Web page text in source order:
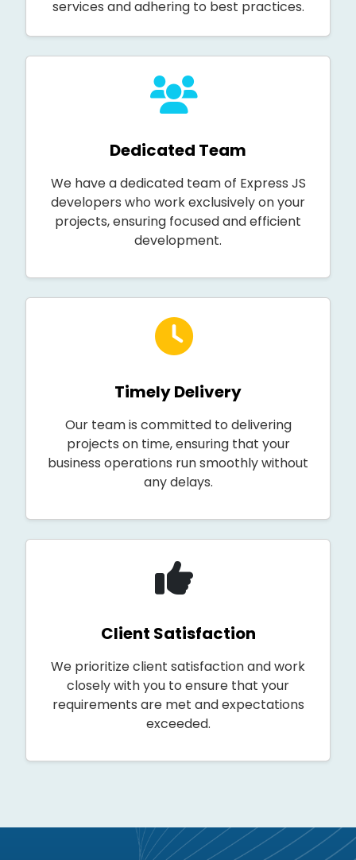
services and adhering to best practices.
Dedicated Team
We have a dedicated team of Express JS
developers who work exclusively on your
projects, ensuring focused and efficient
development.
Timely Delivery
Our team is committed to delivering
projects on time, ensuring that your
business operations run smoothly without
any delays.
Client Satisfaction
We prioritize client satisfaction and work
closely with you to ensure that your
requirements are met and expectations
exceeded.